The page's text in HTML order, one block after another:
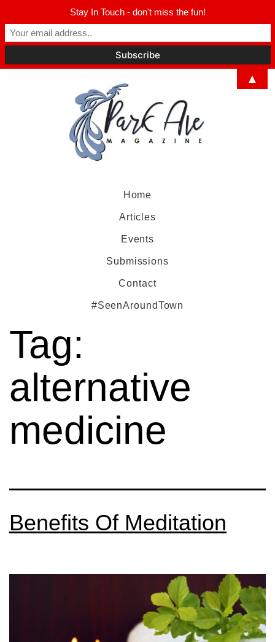
Home
Articles
Events
Submissions
Contact
#SeenAroundTown
Tag:
alternative
medicine
Benefits Of Meditation
Stay In Touch - don't miss the fun!
▲